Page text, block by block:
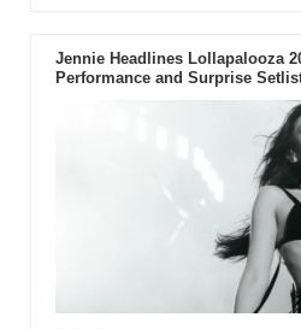
Jennie Headlines Lollapalooza
Performance and Surprise